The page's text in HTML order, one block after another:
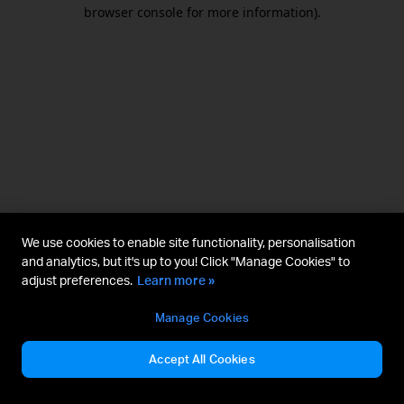
browser console for more information).
We use cookies to enable site functionality, personalisation
and analytics, but it's up to you! Click "Manage Cookies" to
adjust preferences. Learn more »
Manage Cookies
Accept All Cookies